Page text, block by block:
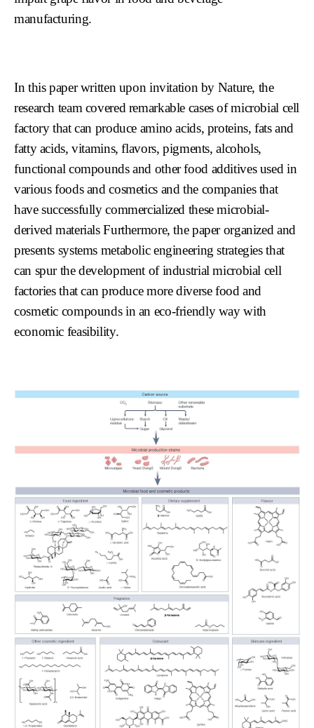
manufacturing.
In this paper written upon invitation by Nature, the
research team covered remarkable cases of microbial cell
factory that can produce amino acids, proteins, fats and
fatty acids, vitamins, flavors, pigments, alcohols,
functional compounds and other food additives used in
various foods and cosmetics and the companies that
have successfully commercialized these microbial-
derived materials Furthermore, the paper organized and
presents systems metabolic engineering strategies that
can spur the development of industrial microbial cell
factories that can produce more diverse food and
cosmetic compounds in an eco-friendly way with
economic feasibility.